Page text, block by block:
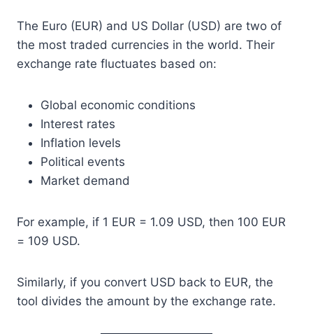
The Euro (EUR) and US Dollar (USD) are two of
the most traded currencies in the world. Their
exchange rate fluctuates based on:
Global economic conditions
Interest rates
Inflation levels
Political events
Market demand
For example, if 1 EUR = 1.09 USD, then 100 EUR
= 109 USD.
Similarly, if you convert USD back to EUR, the
tool divides the amount by the exchange rate.